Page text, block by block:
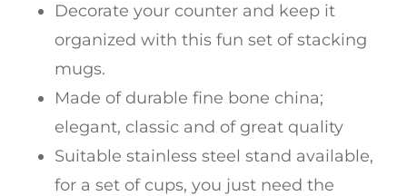
Decorate your counter and keep it
organized with this fun set of stacking
mugs.
Made of durable fine bone china;
elegant, classic and of great quality
Suitable stainless steel stand available,
for a set of cups, you just need the